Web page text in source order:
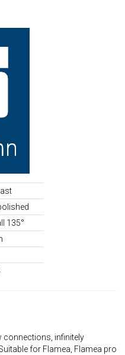
135°
connections, infinitely
for Flamea, Flamea pro